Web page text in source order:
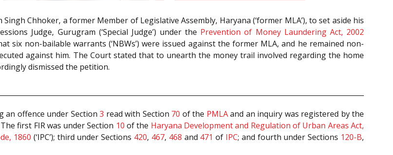
Chhoker, a former Member of Legislative Assembly, Haryana (‘former MLA’), to set aside his
Judge, Gurugram (‘Special Judge’) under the Prevention of Money Laundering Act, 2002
six non-bailable warrants (‘NBWs’) were issued against the former MLA, and he remained non-
against him. The Court stated that to unearth the money trail involved regarding the home
dismissed the petition.
an offence under Section3 read with Section 70 of the PMLAand an inquiry was registered by the
first FIR was under Section 10 of the Haryana Development and Regulation of Urban Areas Act,
1860 (‘IPC’); third under Sections 420, 467, 468 and 471 of IPC; and fourth under Sections 120-B,